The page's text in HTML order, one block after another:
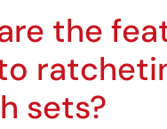
the
sets?